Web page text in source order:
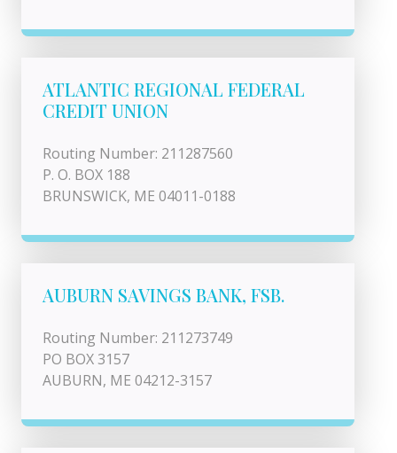
ATLANTIC REGIONAL FEDERAL
CREDIT UNION
Routing Number: 211287560
P. O. BOX 188
BRUNSWICK, ME 04011-0188
AUBURN SAVINGS BANK, FSB.
Routing Number: 211273749
PO BOX 3157
AUBURN, ME 04212-3157